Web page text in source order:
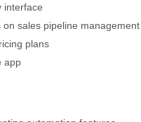
interface
on sales pipeline management
plans
app